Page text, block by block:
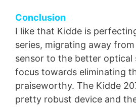
Conclusion
I like that Kidde is
series, migrating away
sensor to the better optical
focus towards eliminating
praiseworthy. The Kidde
pretty robust device and